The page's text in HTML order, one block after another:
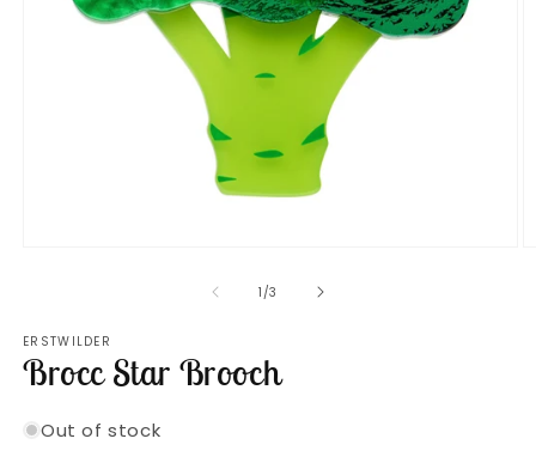
1 /of
3
ERSTWILDER
Brocc Star Brooch
Out of stock